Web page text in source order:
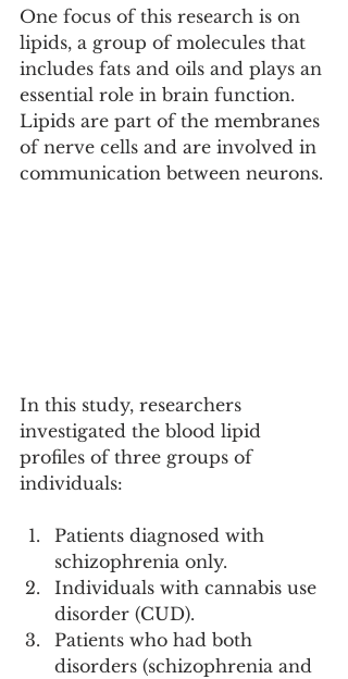
One focus of this research is on
lipids, a group of molecules that
includes fats and oils and plays an
essential role in brain function.
Lipids are part of the membranes
of nerve cells and are involved in
communication between neurons.
In this study, researchers
investigated the blood lipid
profiles of three groups of
individuals:
Patients diagnosed with
schizophrenia only.
Individuals with cannabis use
disorder (CUD).
Patients who had both
disorders (schizophrenia and